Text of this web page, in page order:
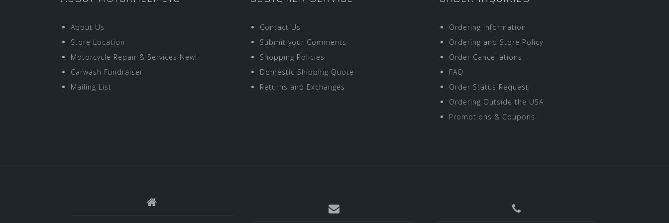
About Us
Store Location
Motorcycle Repair & Services New!
Carwash Fundraiser
Mailing List
Contact Us
Submit your Comments
Shopping Policies
Domestic Shipping Quote
Returns and Exchanges
Ordering Information
Ordering and Store Policy
Order Cancellations
FAQ
Order Status Request
Ordering Outside the USA
Promotions & Coupons